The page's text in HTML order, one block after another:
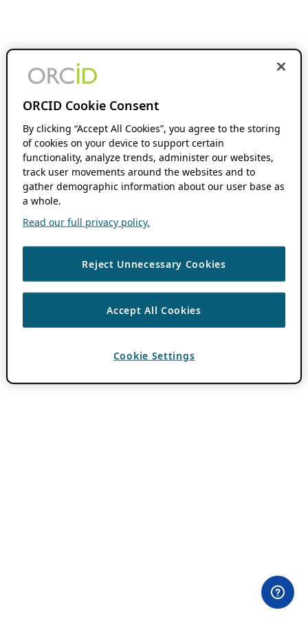
ORCID Cookie Consent
By clicking “Accept All Cookies”, you agree to the storing
of cookies on your device to support certain
functionality, analyze trends, administer our websites,
track user movements around the websites and to
gather demographic information about our user base as
a whole.
Read our full privacy policy.
Reject Unnecessary Cookies
Accept All Cookies
Cookie Settings